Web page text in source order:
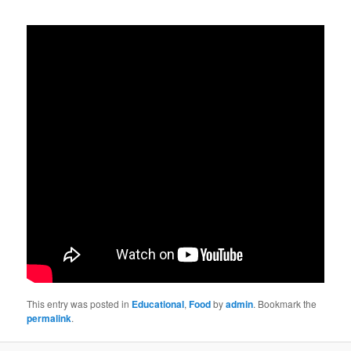
This entry was posted in Educational,Foodbyadmin. Bookmark the
permalink.